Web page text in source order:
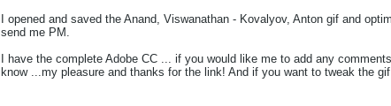
I opened and saved the Anand, Viswanathan - Kovalyov, Anton gif and
send me PM.
I have the complete Adobe CC ... if you would like me to add any
know ...my pleasure and thanks for the link! And if you want to tweak the